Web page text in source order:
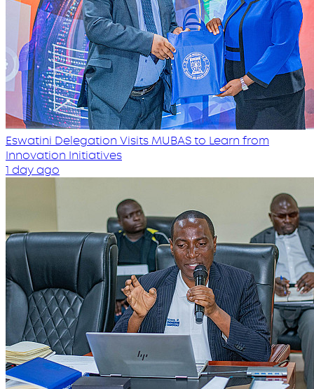
Eswatini Delegation Visits MUBAS to Learn from
Innovation Initiatives
1 day ago